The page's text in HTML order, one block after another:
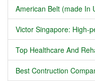
American Belt (made In
Victor Singapore: High-
Top Healthcare And
Best Contruction